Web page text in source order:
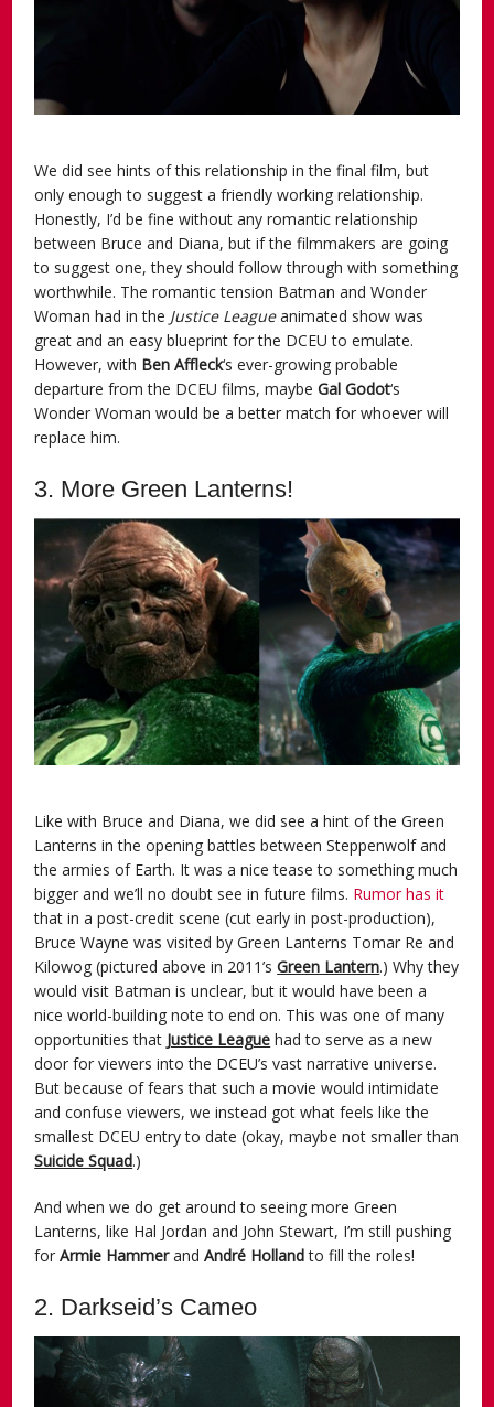
We did see hints of this relationship in the final film, but
only enough to suggest a friendly working relationship.
Honestly, I’d be fine without any romantic relationship
between Bruce and Diana, but if the filmmakers are going
to suggest one, they should follow through with something
worthwhile. The romantic tension Batman and Wonder
Woman had in the Justice Leagueanimated show was
great and an easy blueprint for the DCEU to emulate.
However, with Ben Affleck‘s ever-growing probable
departure from the DCEU films, maybeGal Godot‘s
Wonder Woman would be a better match for whoever will
replace him.
3. More Green Lanterns!
Like with Bruce and Diana, we did see a hint of the Green
Lanterns in the opening battles between Steppenwolf and
the armies of Earth. It was a nice tease to something much
bigger and we’ll no doubt see in future films. Rumor has it
that in a post-credit scene (cut early in post-production),
Bruce Wayne was visited by Green Lanterns Tomar Re and
Kilowog (pictured above in 2011’sGreen Lantern.) Why they
would visit Batman is unclear, but it would have been a
nice world-building note to end on. This was one of many
opportunities that Justice League had to serve as a new
door for viewers into the DCEU’s vast narrative universe.
But because of fears that such a movie would intimidate
and confuse viewers, we instead got what feels like the
smallest DCEU entry to date (okay, maybe not smaller than
Suicide Squad.)
And when we do get around to seeing more Green
Lanterns, like Hal Jordan and John Stewart, I’m still pushing
forArmie HammerandAndré Hollandto fill the roles!
2. Darkseid’s Cameo